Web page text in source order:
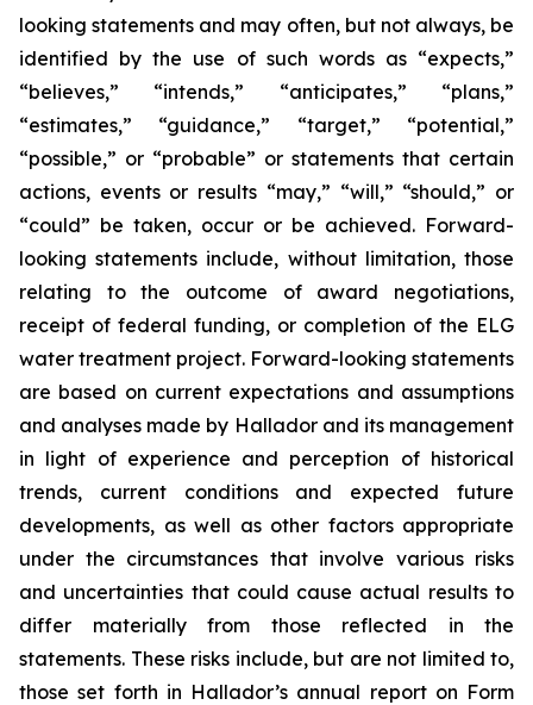
looking statements and may often, but not always, be
identified by the use of such words as “expects,”
“believes,” “intends,” “anticipates,” “plans,”
“estimates,” “guidance,” “target,” “potential,”
“possible,” or “probable” or statements that certain
actions, events or results “may,” “will,” “should,” or
“could” be taken, occur or be achieved. Forward-
looking statements include, without limitation, those
relating to the outcome of award negotiations,
receipt of federal funding, or completion of the ELG
water treatment project. Forward-looking statements
are based on current expectations and assumptions
and analyses made by Hallador and its management
in light of experience and perception of historical
trends, current conditions and expected future
developments, as well as other factors appropriate
under the circumstances that involve various risks
and uncertainties that could cause actual results to
differ materially from those reflected in the
statements. These risks include, but are not limited to,
those set forth in Hallador’s annual report on Form